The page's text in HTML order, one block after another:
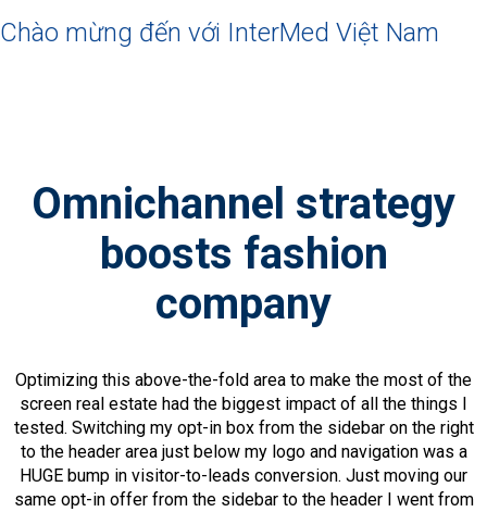
Chào mừng đến với InterMed Việt Nam
Omnichannel strategy
boosts fashion
company
Optimizing this above-the-fold area to make the most of the
screen real estate had the biggest impact of all the things I
tested. Switching my opt-in box from the sidebar on the right
to the header area just below my logo and navigation was a
HUGE bump in visitor-to-leads conversion. Just moving our
same opt-in offer from the sidebar to the header I went from